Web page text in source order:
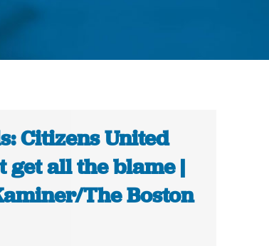
Citizens United
get all the blame |
The Boston